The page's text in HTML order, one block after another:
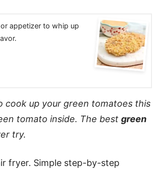
appetizer to whip up
cook up your green tomatoes this
tomato inside. The best green
try.
fryer. Simple step-by-step